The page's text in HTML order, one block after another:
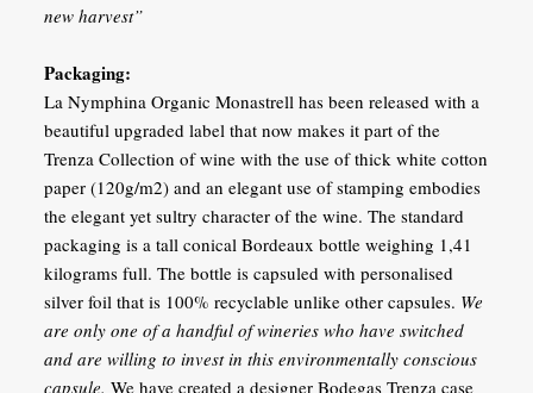
new harvest”
Packaging:
La Nymphina Organic Monastrell has been released with a
beautiful upgraded label that now makes it part of the
Trenza Collection of wine with the use of thick white cotton
paper (120g/m2) and an elegant use of stamping embodies
the elegant yet sultry character of the wine. The standard
packaging is a tall conical Bordeaux bottle weighing 1,41
kilograms full. The bottle is capsuled with personalised
silver foil that is 100% recyclable unlike other capsules. We
are only one of a handful of wineries who have switched
and are willing to invest in this environmentally conscious
capsule. We have created a designer Bodegas Trenza case